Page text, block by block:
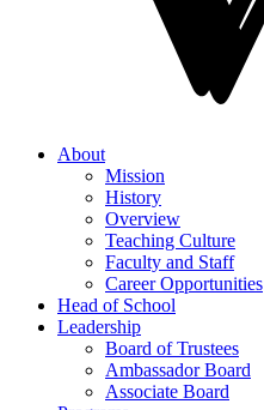
About
Mission
History
Overview
Teaching Culture
Faculty and Staff
Career Opportunities
Head of School
Leadership
Board of Trustees
Ambassador Board
Associate Board